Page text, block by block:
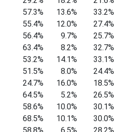
57.3% 13.6%
33.2%
55.4% 12.0%
27.4%
56.4% 9.7%
25.7%
63.4% 8.2%
32.7%
53.2% 14.1%
33.1%
51.5% 8.0%
24.4%
24.7% 16.0%
18.5%
64.5% 5.2%
26.5%
58.6% 10.0%
30.1%
68.5% 10.1%
30.0%